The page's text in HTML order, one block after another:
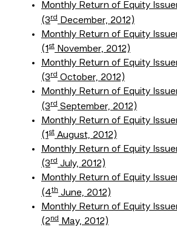
Monthly Return of Equity
(3rd
December, 2012)
Monthly Return of Equity
(1 st November, 2012)
Monthly Return of Equity
(3rd October, 2012)
Monthly Return of Equity
(3rd September, 2012)
Monthly Return of Equity
(1 st August, 2012)
Monthly Return of Equity
(3rd July, 2012)
Monthly Return of Equity
(4th June, 2012)
Monthly Return of Equity
(2nd
May, 2012)